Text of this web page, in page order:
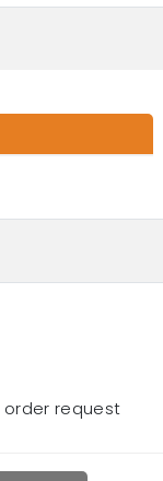
order request